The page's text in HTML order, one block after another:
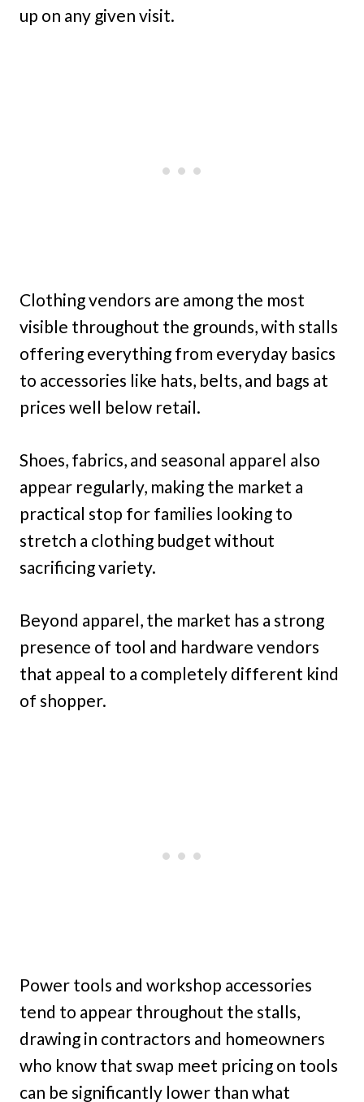
up on any given visit.
Clothing vendors are among the most
visible throughout the grounds, with stalls
offering everything from everyday basics
to accessories like hats, belts, and bags at
prices well below retail.
Shoes, fabrics, and seasonal apparel also
appear regularly, making the market a
practical stop for families looking to
stretch a clothing budget without
sacrificing variety.
Beyond apparel, the market has a strong
presence of tool and hardware vendors
that appeal to a completely different kind
of shopper.
Power tools and workshop accessories
tend to appear throughout the stalls,
drawing in contractors and homeowners
who know that swap meet pricing on tools
can be significantly lower than what